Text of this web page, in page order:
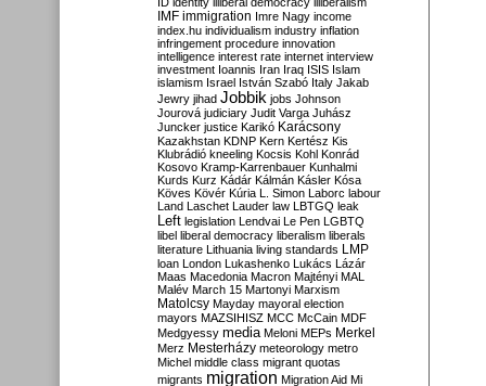
IMF immigration Imre Nagy income
index.hu individualism industry inflation
infringement procedure innovation
intelligence interest rate internet interview
investment Ioannis Iran Iraq ISIS Islam
islamism Israel István Szabó Italy Jakab
Jewry jihad Jobbik jobs Johnson
Jourová judiciary Judit Varga Juhász
Juncker justice Karikó Karácsony
Kazakhstan KDNP Kern Kertész Kis
Klubrádió kneeling Kocsis Kohl Konrád
Kosovo Kramp-Karrenbauer Kunhalmi
Kurds Kurz Kádár Kálmán Kásler Kósa
Köves Kövér Kúria L. Simon Laborc labour
Land Laschet Lauder law LBTGQ leak
Left legislation Lendvai Le Pen LGBTQ
libel liberal democracy liberalism liberals
literature Lithuania living standards LMP
loan London Lukashenko Lukács Lázár
Maas Macedonia Macron Majtényi MAL
Malév March 15 Martonyi Marxism
Matolcsy Mayday mayoral election
mayors MAZSIHISZ MCC McCain MDF
Medgyessy media Meloni MEPs Merkel
Merz Mesterházy meteorology metro
Michel middle class migrant quotas
migrants migration Migration Aid Mi